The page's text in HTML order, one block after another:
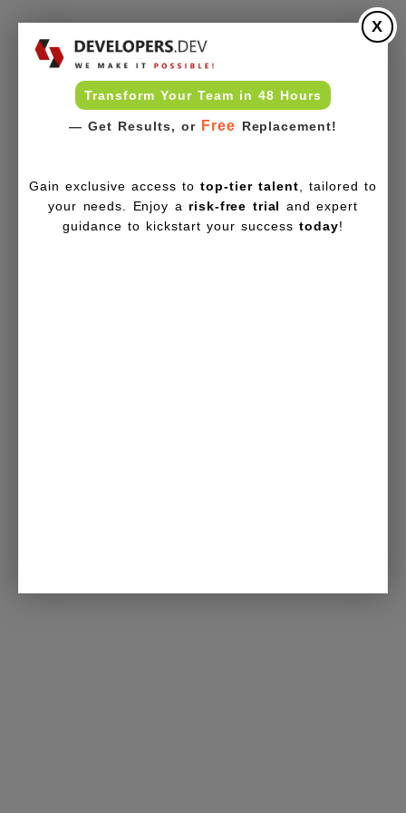
Transform Your Team in 48 Hours
— Get Results, or Free Replacement!
X
Gain exclusive access totop-tier talent , tailored to
your needs. Enjoy a risk-free trial and expert
guidance to kickstart your successtoday!